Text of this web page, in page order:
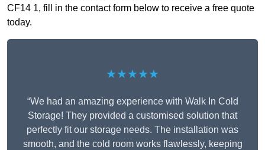
CF14 1, fill in the contact form below to receive a free quote
today.
★★★★★
“We had an amazing experience with Walk In Cold
Storage! They provided a customised solution that
perfectly fit our storage needs. The installation was
smooth, and the cold room works flawlessly, keeping